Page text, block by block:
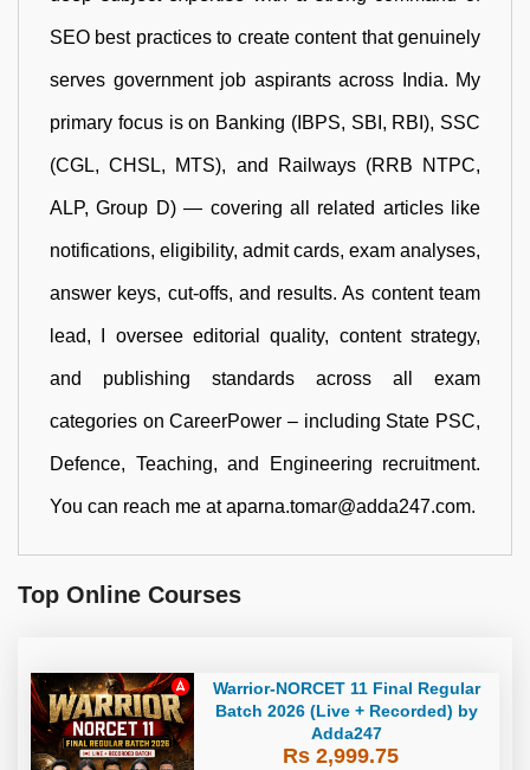
SEO best practices to create content that genuinely
serves government job aspirants across India. My
primary focus is on Banking (IBPS, SBI, RBI), SSC
(CGL, CHSL, MTS), and Railways (RRB NTPC,
ALP, Group D) — covering all related articles like
notifications, eligibility, admit cards, exam analyses,
answer keys, cut-offs, and results. As content team
lead, I oversee editorial quality, content strategy,
and publishing standards across all exam
categories on CareerPower – including State PSC,
Defence, Teaching, and Engineering recruitment.
You can reach me at aparna.tomar@adda247.com.
Top Online Courses
Warrior-NORCET 11 Final Regular
Batch 2026 (Live + Recorded) by
Adda247
Rs 2,999.75